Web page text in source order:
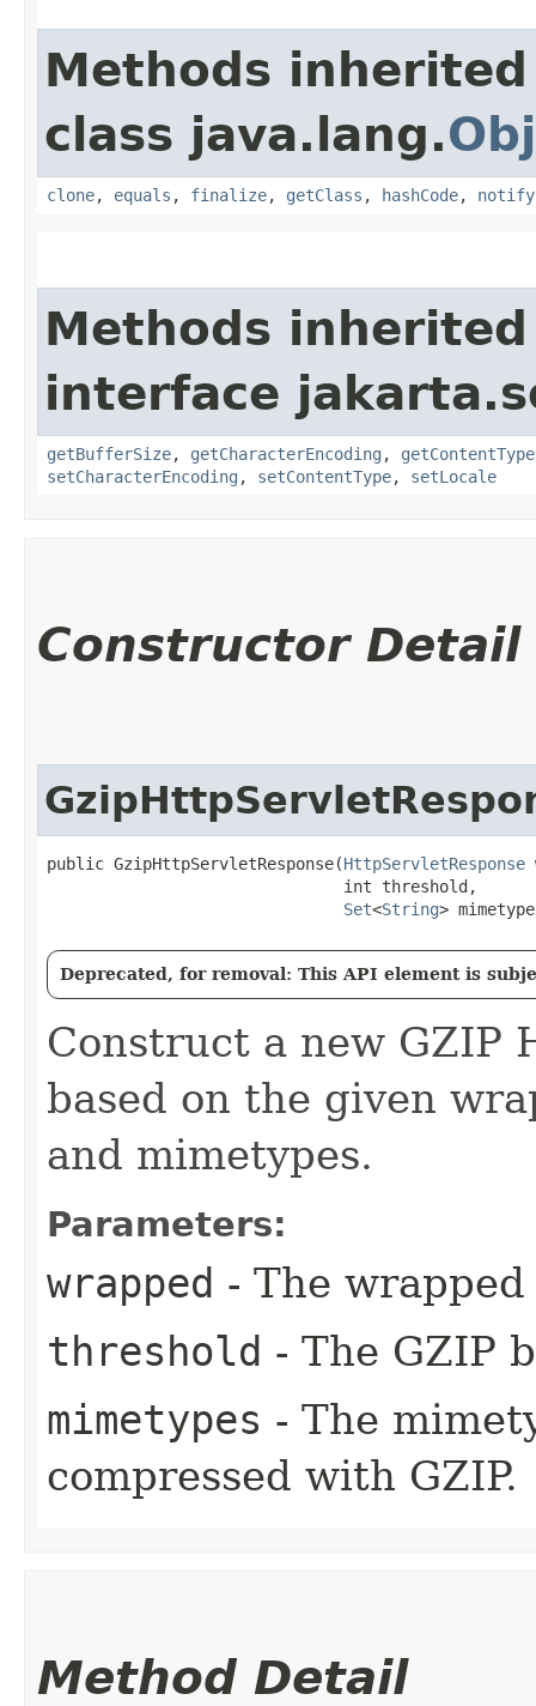
Methods
class java.lang.
clone, equals , finalize, getClass , hashCode, notify
Methods
interface
getBufferSize, getCharacterEncoding , getContentType
setCharacterEncoding , setContentType, setLocale
Constructor Detail
public GzipHttpServletResponse​(HttpServletResponse
                               int threshold,
Set<String>
Deprecated, for removal: This API element is
Construct a new GZIP
based on the given
and mimetypes.
Parameters:
wrapped - The
threshold - The GZIP
mimetypes - The
compressed with GZIP.
Method Detail